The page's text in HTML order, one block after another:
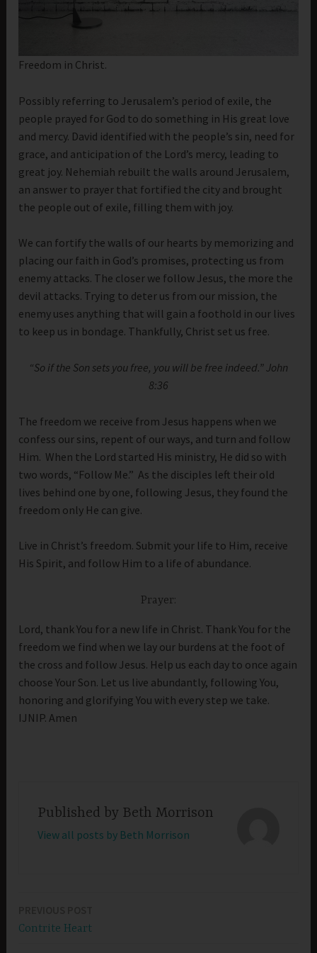
Freedom in Christ.
Possibly referring to Jerusalem’s period of exile, the
people prayed for God to do something in His great love
and mercy. David identified with the people’s sin, need for
grace, and anticipation of the Lord’s mercy, leading to
great joy. Nehemiah rebuilt the walls around Jerusalem,
an answer to prayer that fortified the city and brought
the people out of exile, filling them with joy.
We can fortify the walls of our hearts by memorizing and
placing our faith in God’s promises, protecting us from
enemy attacks. The closer we follow Jesus, the more the
devil attacks. Trying to deter us from our mission, the
enemy uses anything that will gain a foothold in our lives
to keep us in bondage. Thankfully, Christ set us free.
“So if the Son sets you free, you will be free indeed.” John
8:36
The freedom we receive from Jesus happens when we
confess our sins, repent of our ways, and turn and follow
Him. When the Lord started His ministry, He did so with
two words, “Follow Me.” As the disciples left their old
lives behind one by one, following Jesus, they found the
freedom only He can give.
Live in Christ’s freedom. Submit your life to Him, receive
His Spirit, and follow Him to a life of abundance.
Prayer:
Lord, thank You for a new life in Christ. Thank You for the
freedom we find when we lay our burdens at the foot of
the cross and follow Jesus. Help us each day to once again
choose Your Son. Let us live abundantly, following You,
honoring and glorifying You with every step we take.
IJNIP. Amen
Published by Beth Morrison
View all posts by Beth Morrison
Contrite Heart